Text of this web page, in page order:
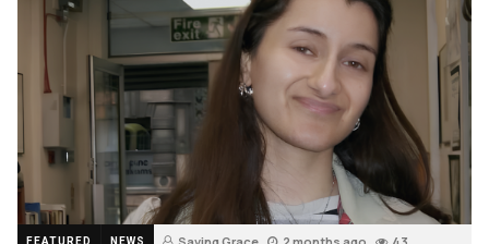
FEATURED NEWS